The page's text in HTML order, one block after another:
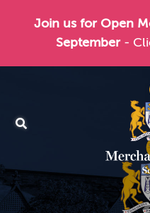
Join us for Open
September -